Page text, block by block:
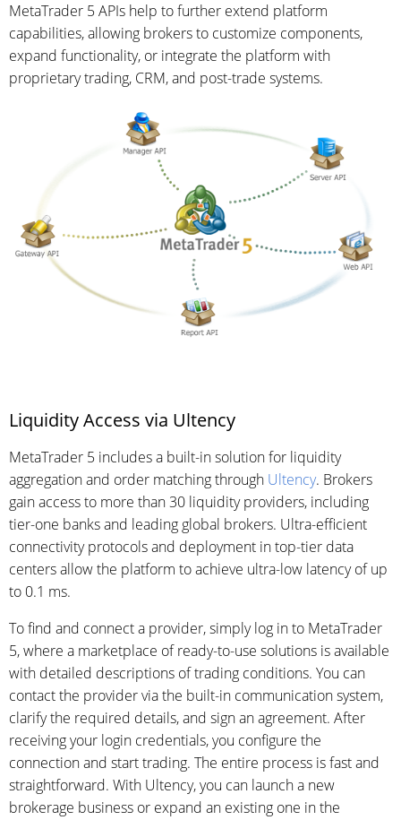
MetaTrader 5 APIs help to further extend platform
capabilities, allowing brokers to customize components,
expand functionality, or integrate the platform with
proprietary trading, CRM, and post-trade systems.
Liquidity Access via Ultency
MetaTrader 5 includes a built-in solution for liquidity
aggregation and order matching through Ultency. Brokers
gain access to more than 30 liquidity providers, including
tier-one banks and leading global brokers. Ultra-efficient
connectivity protocols and deployment in top-tier data
centers allow the platform to achieve ultra-low latency of up
to 0.1 ms.
To find and connect a provider, simply log in to MetaTrader
5, where a marketplace of ready-to-use solutions is available
with detailed descriptions of trading conditions. You can
contact the provider via the built-in communication system,
clarify the required details, and sign an agreement. After
receiving your login credentials, you configure the
connection and start trading. The entire process is fast and
straightforward. With Ultency, you can launch a new
brokerage business or expand an existing one in the